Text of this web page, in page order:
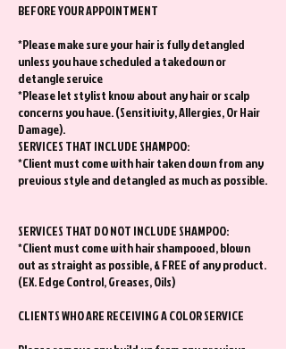
BEFORE YOUR APPOINTMENT
*Please make sure your hair is fully detangled
unless you have scheduled a takedown or
detangle service
*Please let stylist know about any hair or scalp
concerns you have. (Sensitivity, Allergies, Or Hair
Damage).
SERVICES THAT INCLUDE SHAMPOO:
*Client must come with hair taken down from any
previous style and detangled as much as possible.
SERVICES THAT DO NOT INCLUDE SHAMPOO:
*Client must come with hair shampooed, blown
out as straight as possible, & FREE of any product.
(EX. Edge Control, Greases, Oils)
CLIENTS WHO ARE RECEIVING A COLOR SERVICE
Please remove any build up from any previous